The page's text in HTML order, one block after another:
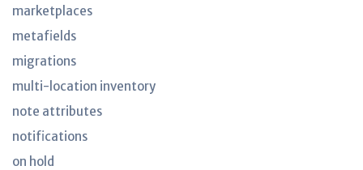
marketplaces
metafields
migrations
multi-location inventory
note attributes
notifications
on hold